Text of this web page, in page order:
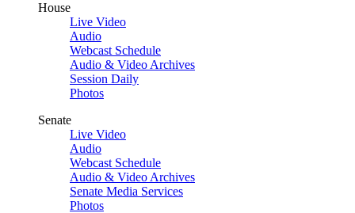
House
Live Video
Audio
Webcast Schedule
Audio & Video Archives
Session Daily
Photos
Senate
Live Video
Audio
Webcast Schedule
Audio & Video Archives
Senate Media Services
Photos